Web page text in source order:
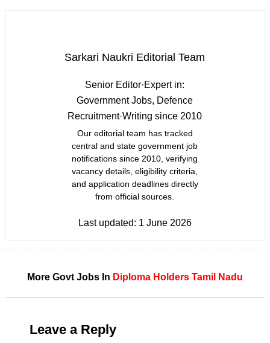
Sarkari Naukri Editorial Team
Senior Editor·Expert in:
Government Jobs, Defence
Recruitment·Writing since 2010
Our editorial team has tracked
central and state government job
notifications since 2010, verifying
vacancy details, eligibility criteria,
and application deadlines directly
from official sources.
Last updated: 1 June 2026
More Govt Jobs In Diploma Holders Tamil Nadu
Leave a Reply